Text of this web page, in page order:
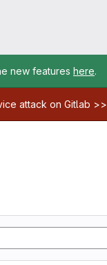
new features here.
attack on Gitlab >>